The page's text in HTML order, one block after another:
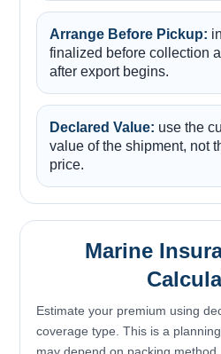
Arrange Before Pickup:
finalized before collection
after export begins.
Declared Value: use the
value of the shipment, not
price.
Marine
Estimate your premium using
coverage type. This is a
may depend on packing